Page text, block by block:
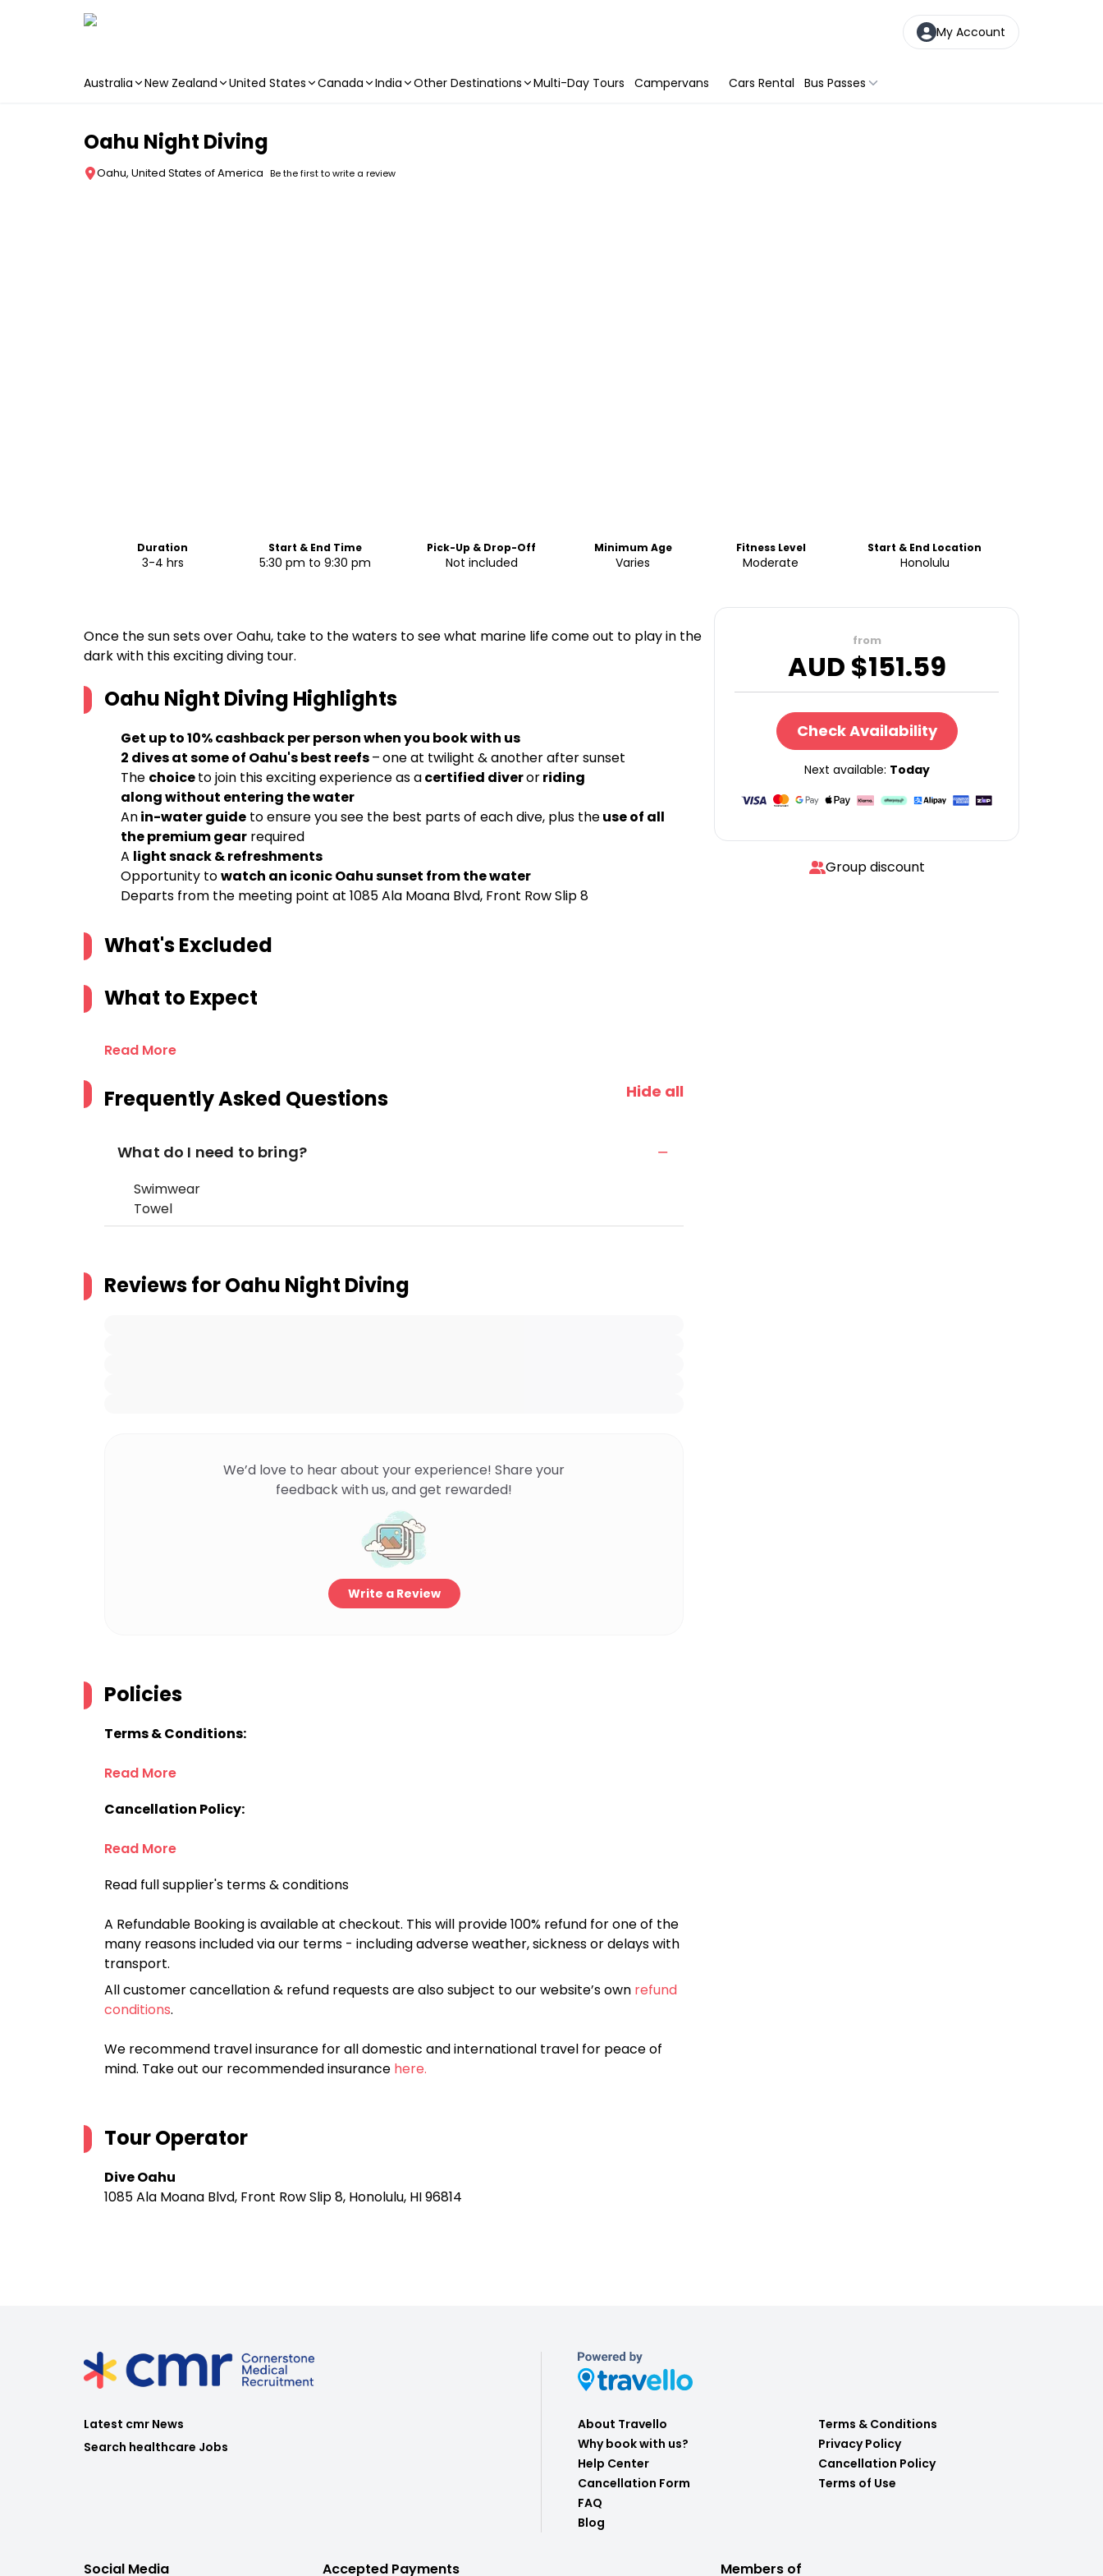
My Account
Australia New Zealand United States Canada India Other Destinations Multi-Day Tours Campervans Cars Rental Bus Passes
Oahu Night Diving
Oahu, United States of America Be the first to write a review
Duration
3-4 hrs
Start & End Time
5:30 pm to 9:30 pm
Pick-Up & Drop-Off
Not included
Minimum Age
Varies
Fitness Level
Moderate
Start & End Location
Honolulu
Once the sun sets over Oahu, take to the waters to see what marine life come out to play in the
dark with this exciting diving tour.
Oahu Night Diving Highlights
Get up to 10% cashback per person when you book with us
2 dives at some of Oahu's best reefs–one at twilight & another after sunset
The choiceto join this exciting experience as acertified diverorriding
along without entering the water
Anin-water guide to ensure you see the best parts of each dive, plus theuse of all
the premium gear required
A light snack & refreshments
Opportunity towatch an iconic Oahu sunset from the water
Departs from the meeting point at 1085 Ala Moana Blvd, Front Row Slip 8
What's Excluded
What to Expect
Read More
Frequently Asked Questions Hide all
What do I need to bring?
Swimwear
Towel
Reviews forOahu Night Diving
We’d love to hear about your experience! Share your
feedback with us, and get rewarded!
Write a Review
Policies
Terms & Conditions:
Read More
Cancellation Policy:
Read More
Read full supplier's terms & conditions
A Refundable Booking is available at checkout. This will provide 100% refund for one of the
many reasons included via our terms - including adverse weather, sickness or delays with
transport.
All customer cancellation & refund requests are also subject to our website’s own refund
conditions.
We recommend travel insurance for all domestic and international travel for peace of
mind. Take out our recommended insurance here.
Tour Operator
Dive Oahu
1085 Ala Moana Blvd, Front Row Slip 8, Honolulu, HI 96814
from
AUD $151.59
Check Availability
Next available: Today
Group discount
Latest cmr News
Search healthcare Jobs
About Travello
Why book with us?
Help Center
Cancellation Form
FAQ
Blog
Terms & Conditions
Privacy Policy
Cancellation Policy
Terms of Use
Social Media Accepted Payments Members of